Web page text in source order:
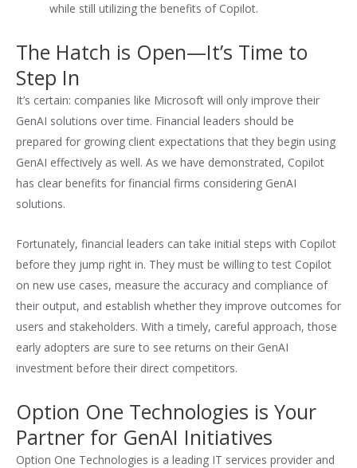
while still utilizing the benefits of Copilot.
The Hatch is Open—It’s Time to
Step In
It’s certain: companies like Microsoft will only improve their
GenAI solutions over time. Financial leaders should be
prepared for growing client expectations that they begin using
GenAI effectively as well. As we have demonstrated, Copilot
has clear benefits for financial firms considering GenAI
solutions.
Fortunately, financial leaders can take initial steps with Copilot
before they jump right in. They must be willing to test Copilot
on new use cases, measure the accuracy and compliance of
their output, and establish whether they improve outcomes for
users and stakeholders. With a timely, careful approach, those
early adopters are sure to see returns on their GenAI
investment before their direct competitors.
Option One Technologies is Your
Partner for GenAI Initiatives
Option One Technologies is a leading IT services provider and